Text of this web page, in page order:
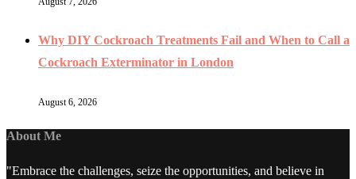
Why DIY Cockroach Treatments Fail and When to Call a
Cockroach Exterminator in London
August 6, 2026
About Me
"Embrace the challenges, seize the opportunities, and believe in